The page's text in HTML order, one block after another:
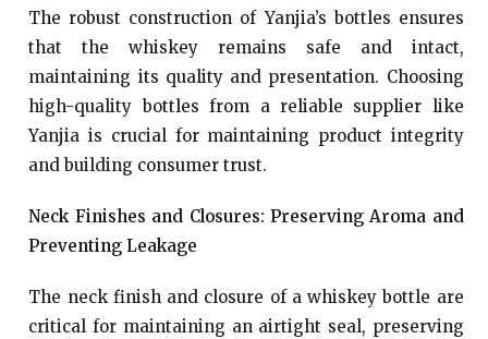
The robust construction of Yanjia’s bottles ensures
that the whiskey remains safe and intact,
maintaining its quality and presentation. Choosing
high-quality bottles from a reliable supplier like
Yanjia is crucial for maintaining product integrity
and building consumer trust.
Neck Finishes and Closures: Preserving Aroma and
Preventing Leakage
The neck finish and closure of a whiskey bottle are
critical for maintaining an airtight seal, preserving